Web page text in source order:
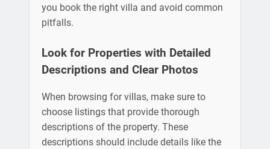
you book the right villa and avoid common
pitfalls.
Look for Properties with Detailed
Descriptions and Clear Photos
When browsing for villas, make sure to
choose listings that provide thorough
descriptions of the property. These
descriptions should include details like the